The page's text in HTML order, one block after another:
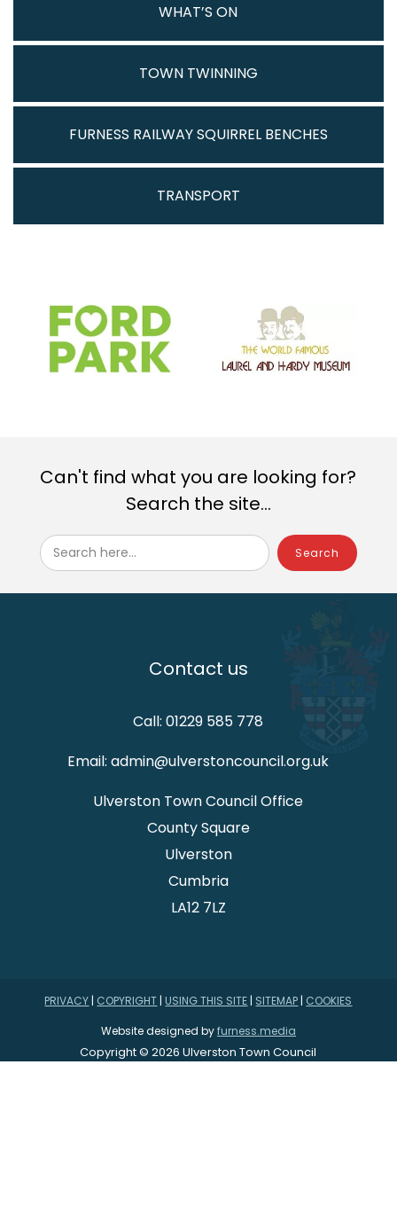
WHAT’S ON
TOWN TWINNING
FURNESS RAILWAY SQUIRREL BENCHES
TRANSPORT
Can't find what you are looking for?
Search the site...
Search here...
Contact us
Call: 01229 585 778
Email: admin@ulverstoncouncil.org.uk
Ulverston Town Council Office
County Square
Ulverston
Cumbria
LA12 7LZ
PRIVACY | COPYRIGHT | USING THIS SITE | SITEMAP | COOKIES
Website designed byfurness.media
Copyright © 2026 Ulverston Town Council